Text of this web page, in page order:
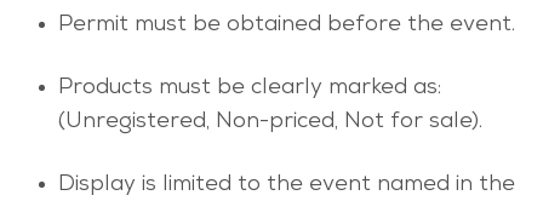
Permit must be obtained before the event.
Products must be clearly marked as:
(Unregistered, Non-priced, Not for sale).
Display is limited to the event named in the